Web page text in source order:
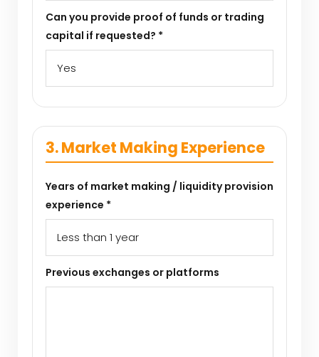
Can you provide proof of funds or trading
capital if requested? *
3. Market Making Experience
Years of market making / liquidity provision
experience *
Previous exchanges or platforms